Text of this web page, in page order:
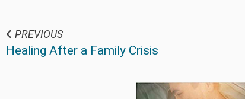
PREVIOUS
Healing After a Family Crisis